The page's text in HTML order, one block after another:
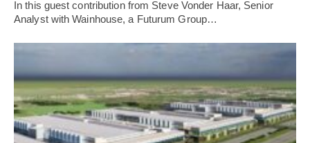
In this guest contribution from Steve Vonder Haar, Senior
Analyst with Wainhouse, a Futurum Group…